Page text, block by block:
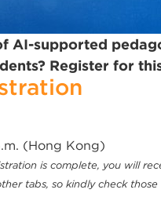
AI-supported
Register for
(Hong Kong)
is complete, you will
tabs, so kindly check